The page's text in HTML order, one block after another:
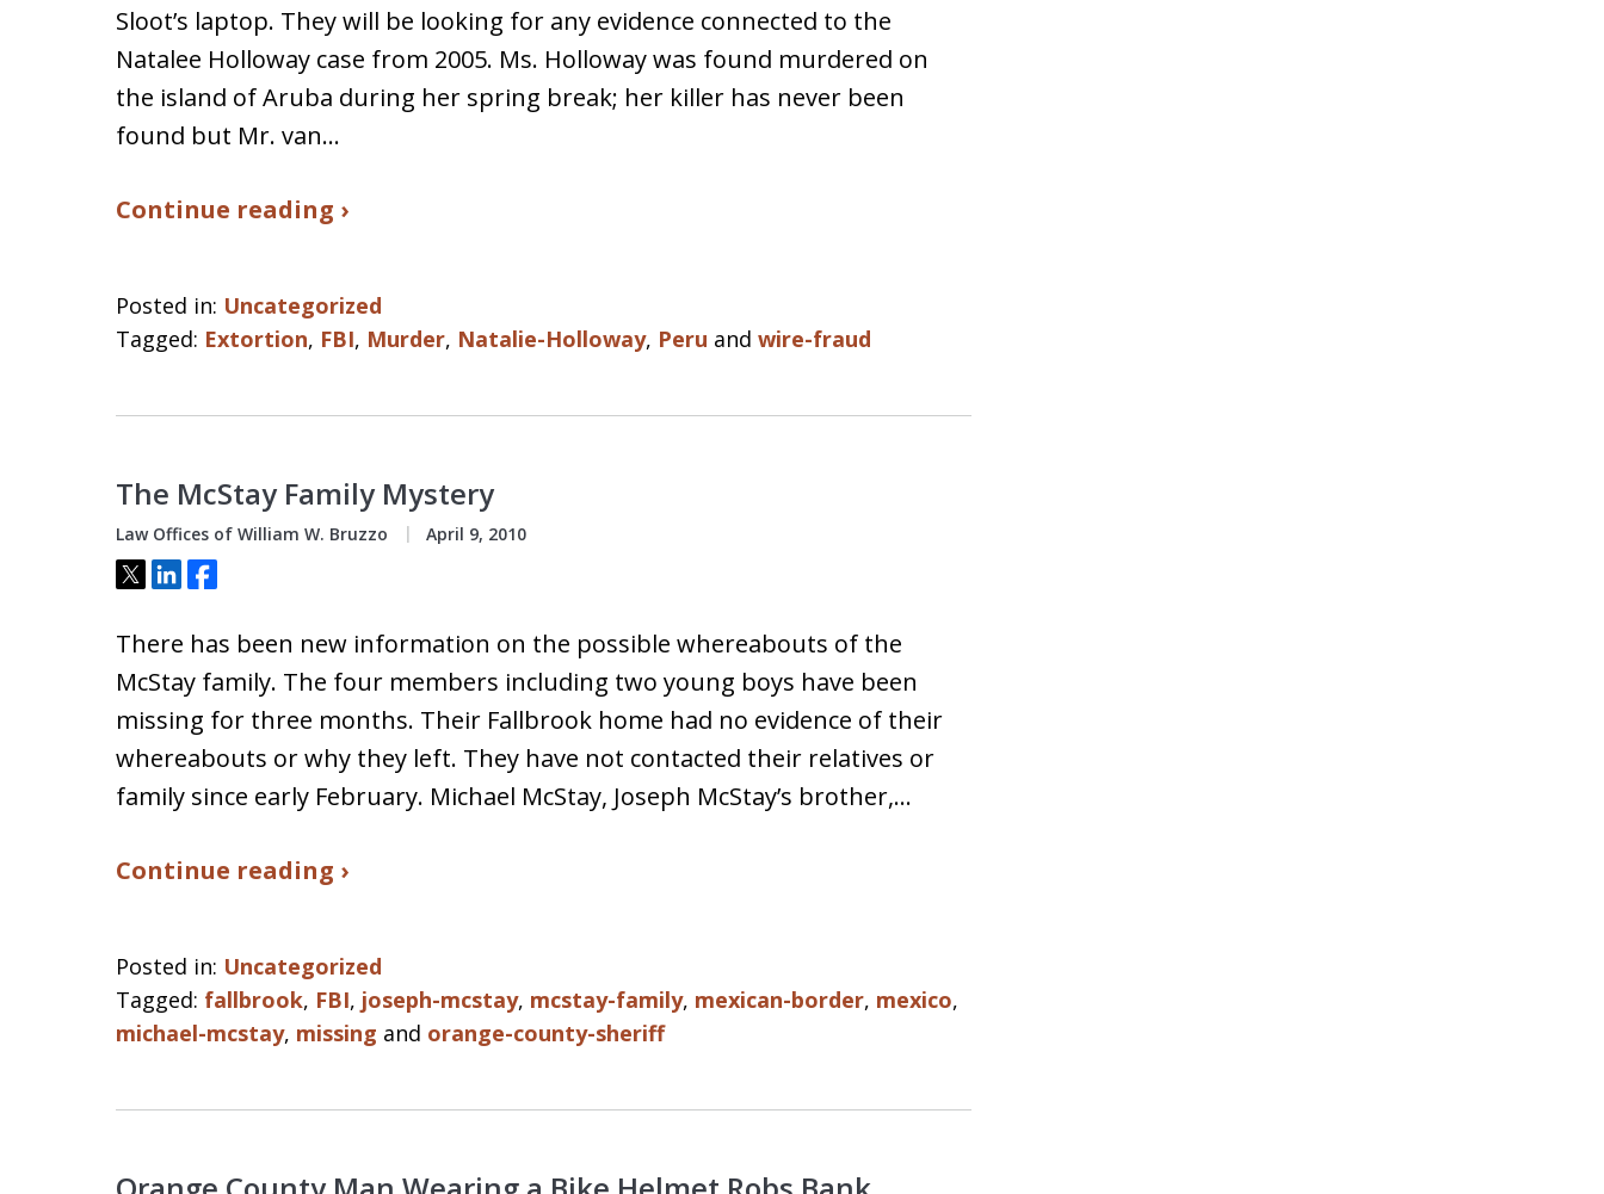
Sloot’s laptop. They will be looking for any evidence connected to the
Natalee Holloway case from 2005. Ms. Holloway was found murdered on
the island of Aruba during her spring break; her killer has never been
found but Mr. van…
Continue reading ›
Posted in: Uncategorized
Tagged: Extortion, FBI, Murder, Natalie-Holloway, Peru and wire-fraud
The McStay Family Mystery
Law Offices of William W. Bruzzo April 9, 2010
Tweet
ShareShare
There has been new information on the possible whereabouts of the
McStay family. The four members including two young boys have been
missing for three months. Their Fallbrook home had no evidence of their
whereabouts or why they left. They have not contacted their relatives or
family since early February. Michael McStay, Joseph McStay’s brother,…
Continue reading ›
Posted in: Uncategorized
Tagged: fallbrook, FBI, joseph-mcstay, mcstay-family, mexican-border, mexico,
michael-mcstay, missing and orange-county-sheriff